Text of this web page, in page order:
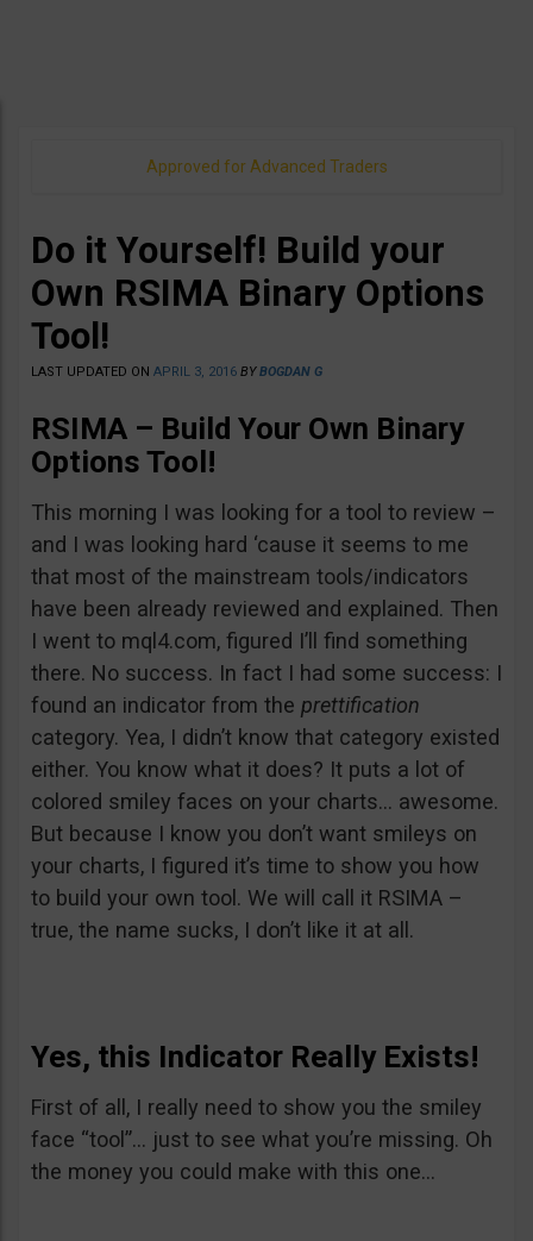
Approved for Advanced Traders
Do it Yourself! Build your
Own RSIMA Binary Options
Tool!
LAST UPDATED ON APRIL 3, 2016 BYBOGDAN G
RSIMA – Build Your Own Binary
Options Tool!
This morning I was looking for a tool to review –
and I was looking hard ‘cause it seems to me
that most of the mainstream tools/indicators
have been already reviewed and explained. Then
I went to mql4.com, figured I’ll find something
there. No success. In fact I had some success: I
found an indicator from the prettification
category. Yea, I didn’t know that category existed
either. You know what it does? It puts a lot of
colored smiley faces on your charts… awesome.
But because I know you don’t want smileys on
your charts, I figured it’s time to show you how
to build your own tool. We will call it RSIMA –
true, the name sucks, I don’t like it at all.
Yes, this Indicator Really Exists!
First of all, I really need to show you the smiley
face “tool”… just to see what you’re missing. Oh
the money you could make with this one…